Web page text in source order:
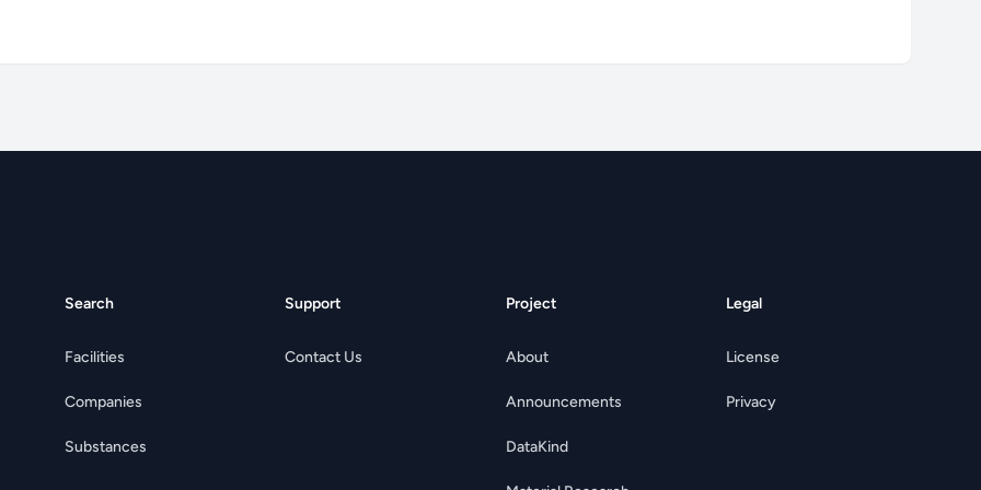
Search
Facilities
Companies
Substances
Support
Contact Us
Project
About
Announcements
DataKind
Legal
License
Privacy